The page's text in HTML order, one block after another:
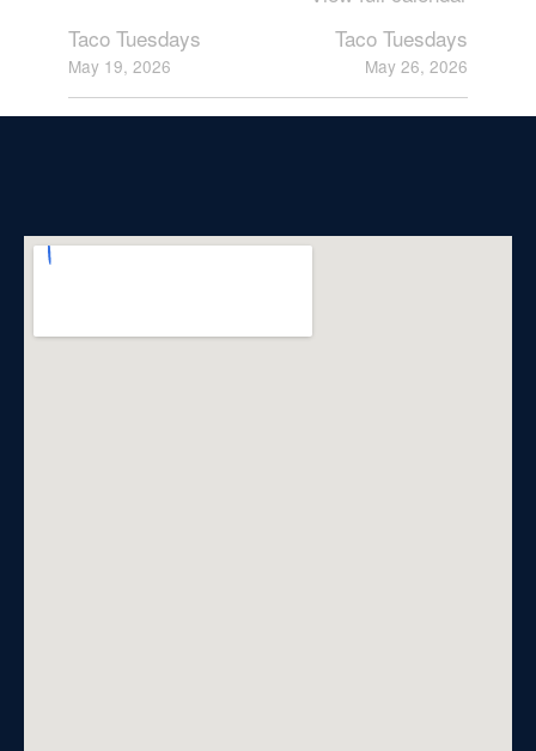
Taco Tuesdays
May 19, 2026
Taco Tuesdays
May 26, 2026